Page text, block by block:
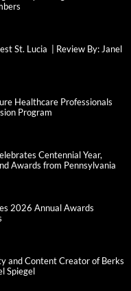
St. Lucia | Review By: Janel
Healthcare Professionals
Program
Centennial Year,
Awards from Pennsylvania
2026 Annual Awards
and Content Creator of Berks
Spiegel